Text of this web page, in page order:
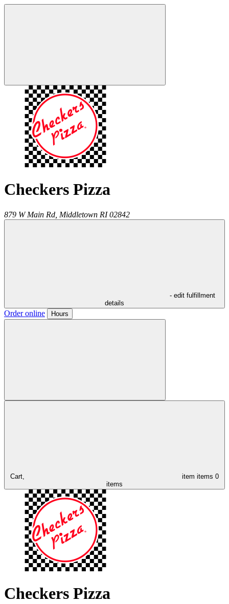
Checkers Pizza
879 W Main Rd, Middletown RI 02842
- edit fulfillment
details
Order online Hours
Cart, item items 0
items
Checkers Pizza